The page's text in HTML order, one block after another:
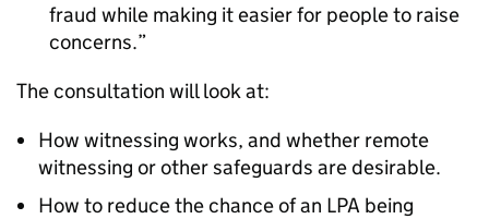
fraud while making it easier for people to raise
concerns.
The consultation will look at:
How witnessing works, and whether remote
witnessing or other safeguards are desirable.
How to reduce the chance of an LPA being